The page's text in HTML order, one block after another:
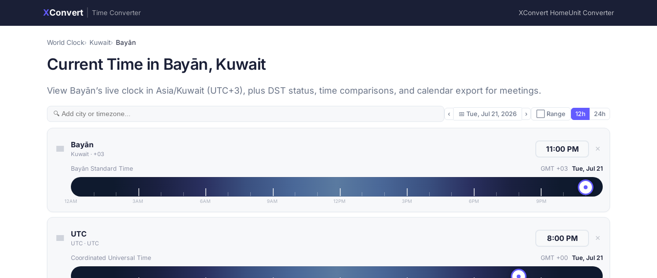
XConvert Time Converter XConvert HomeUnit Converter
World Clock Kuwait Bayān
Current Time in Bayān, Kuwait
View Bayān’s live clock in Asia/Kuwait (UTC+3), plus DST status, time comparisons, and calendar export for meetings.
‹ 📅 Tue, Jul 21, 2026 › ⬜ Range 12h 24h
Bayān
Kuwait · +03
✕
Bayān Standard Time GMT +03 Tue, Jul 21
12AM 3AM 6AM 9AM 12PM 3PM 6PM 9PM
UTC
UTC · UTC
✕
Coordinated Universal Time GMT +00 Tue, Jul 21